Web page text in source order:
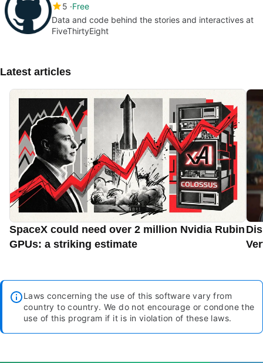
5 Free
Data and code behind the stories and interactives at
FiveThirtyEight
Latest articles
SpaceX could need over 2 million Nvidia Rubin
GPUs: a striking estimate
Laws concerning the use of this software vary from
country to country. We do not encourage or condone the
use of this program if it is in violation of these laws.